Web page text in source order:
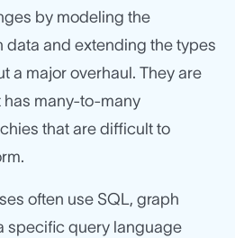
by modeling the
data and extending the types
a major overhaul. They are
has many-to-many
that are difficult to
often use SQL, graph
specific query language